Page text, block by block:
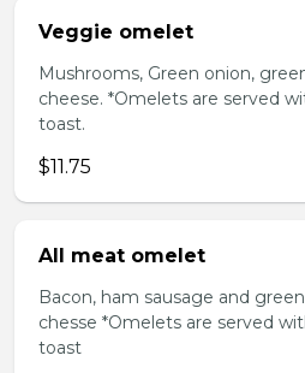
Veggie omelet
Mushrooms, Green onion,
cheese. *Omelets are served
toast.
$11.75
All meat omelet
Bacon, ham sausage and
chesse *Omelets are served
toast